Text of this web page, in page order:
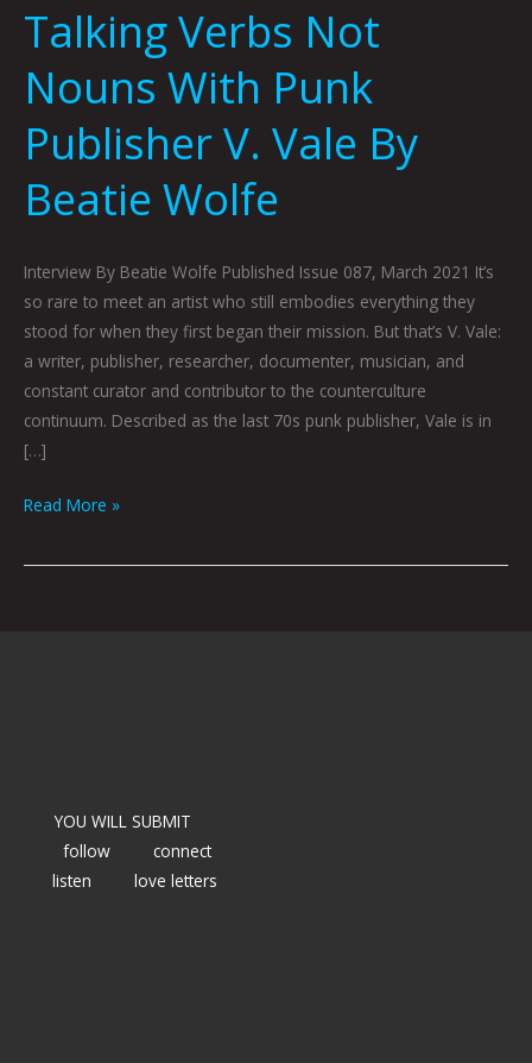
Talking Verbs Not
Nouns With Punk
Publisher V. Vale By
Beatie Wolfe
Interview By Beatie Wolfe Published Issue 087, March 2021 It’s
so rare to meet an artist who still embodies everything they
stood for when they first began their mission. But that’s V. Vale:
a writer, publisher, researcher, documenter, musician, and
constant curator and contributor to the counterculture
continuum. Described as the last 70s punk publisher, Vale is in
[…]
Read More »
YOU WILL SUBMIT
follow
connect
listen
love letters